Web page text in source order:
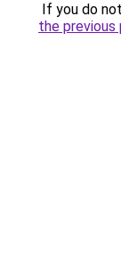
If you do
the previous